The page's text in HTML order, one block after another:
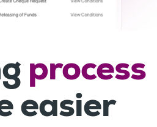
process
easier